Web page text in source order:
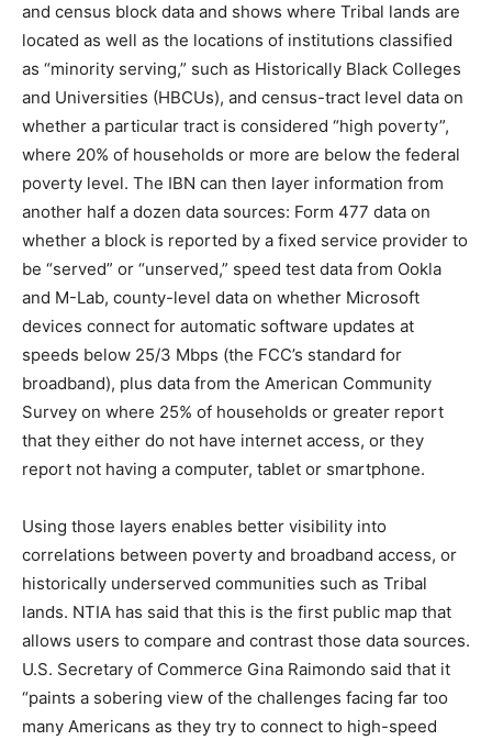
and census block data and shows where Tribal lands are
located as well as the locations of institutions classified
as “minority serving,” such as Historically Black Colleges
and Universities (HBCUs), and census-tract level data on
whether a particular tract is considered “high poverty”,
where 20% of households or more are below the federal
poverty level. The IBN can then layer information from
another half a dozen data sources: Form 477 data on
whether a block is reported by a fixed service provider to
be “served” or “unserved,” speed test data from Ookla
and M-Lab, county-level data on whether Microsoft
devices connect for automatic software updates at
speeds below 25/3 Mbps (the FCC’s standard for
broadband), plus data from the American Community
Survey on where 25% of households or greater report
that they either do not have internet access, or they
report not having a computer, tablet or smartphone.
Using those layers enables better visibility into
correlations between poverty and broadband access, or
historically underserved communities such as Tribal
lands. NTIA has said that this is the first public map that
allows users to compare and contrast those data sources.
U.S. Secretary of Commerce Gina Raimondo said that it
“paints a sobering view of the challenges facing far too
many Americans as they try to connect to high-speed